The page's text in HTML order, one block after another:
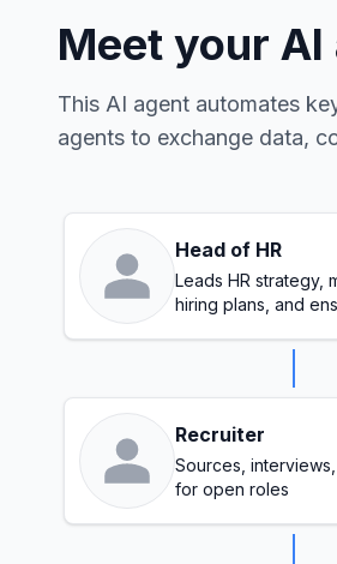
Meet your AI
This AI agent automates
agents to exchange data,
Head of HR
Leads HR strategy,
hiring plans, and
Recruiter
Sources,
for open roles